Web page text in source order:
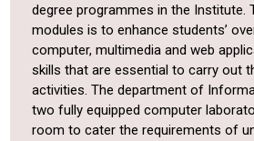
degree programmes in the Institute.
modules is to enhance students’
computer, multimedia and web
skills that are essential to carry out
activities. The department of
two fully equipped computer
room to cater the requirements of